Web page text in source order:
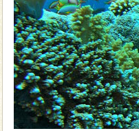
Welcome to Andaman &
If you are planning to visit Andaman,
right place because we provide the
tour services in Andaman and Nicobar
Adventures in
There is no
you are a novice,
years, there is